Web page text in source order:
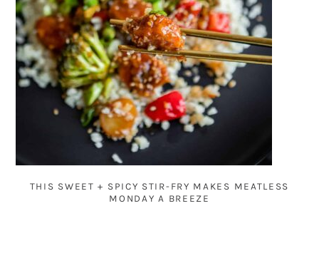
THIS SWEET + SPICY STIR-FRY MAKES MEATLESS
MONDAY A BREEZE